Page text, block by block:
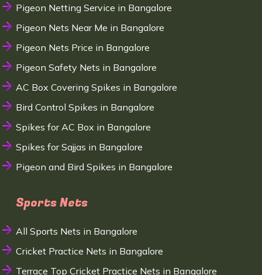
Pigeon Netting Service in Bangalore
Pigeon Nets Near Me in Bangalore
Pigeon Nets Price in Bangalore
Pigeon Safety Nets in Bangalore
AC Box Covering Spikes in Bangalore
Bird Control Spikes in Bangalore
Spikes for AC Box in Bangalore
Spikes for Sajjas in Bangalore
Pigeon and Bird Spikes in Bangalore
Sports Nets
All Sports Nets in Bangalore
Cricket Practice Nets in Bangalore
Terrace Top Cricket Practice Nets in Bangalore